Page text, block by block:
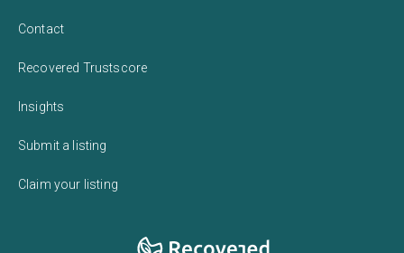
Contact
Recovered Trustscore
Insights
Submit a listing
Claim your listing